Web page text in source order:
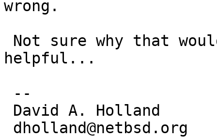
wrong.
helpful...